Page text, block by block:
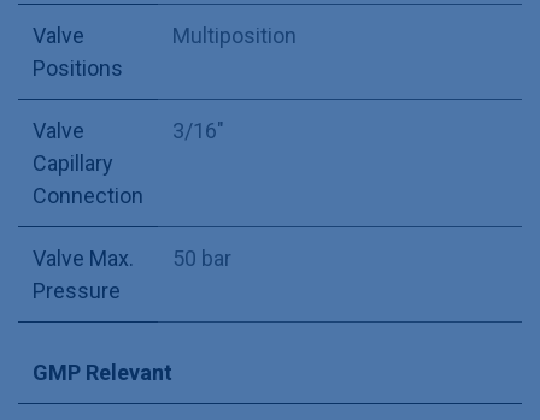
Valve
Positions
Multiposition
Valve
Capillary
Connection
3/16"
Valve Max.
Pressure
50 bar
GMP Relevant